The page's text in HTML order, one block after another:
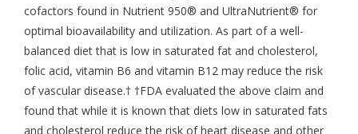
cofactors found in Nutrient 950® and UltraNutrient® for
optimal bioavailability and utilization. As part of a well-
balanced diet that is low in saturated fat and cholesterol,
folic acid, vitamin B6 and vitamin B12 may reduce the risk
of vascular disease.† †FDA evaluated the above claim and
found that while it is known that diets low in saturated fats
and cholesterol reduce the risk of heart disease and other